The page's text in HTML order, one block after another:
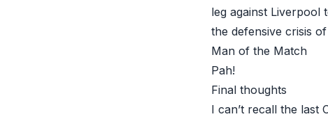
leg against Liverpool
the defensive crisis
Man of the Match
Pah!
Final thoughts
I can’t recall the last